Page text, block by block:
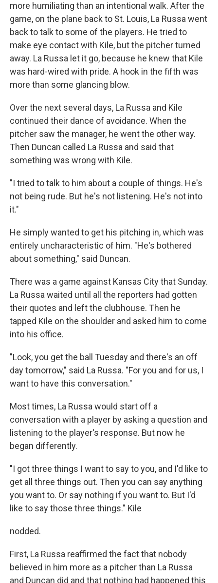
more humiliating than an intentional walk. After the
game, on the plane back to St. Louis, La Russa went
back to talk to some of the players. He tried to
make eye contact with Kile, but the pitcher turned
away. La Russa let it go, because he knew that Kile
was hard-wired with pride. A hook in the fifth was
more than some glancing blow.
Over the next several days, La Russa and Kile
continued their dance of avoidance. When the
pitcher saw the manager, he went the other way.
Then Duncan called La Russa and said that
something was wrong with Kile.
"I tried to talk to him about a couple of things. He's
not being rude. But he's not listening. He's not into
it."
He simply wanted to get his pitching in, which was
entirely uncharacteristic of him. "He's bothered
about something," said Duncan.
There was a game against Kansas City that Sunday.
La Russa waited until all the reporters had gotten
their quotes and left the clubhouse. Then he
tapped Kile on the shoulder and asked him to come
into his office.
"Look, you get the ball Tuesday and there's an off
day tomorrow," said La Russa. "For you and for us, I
want to have this conversation."
Most times, La Russa would start off a
conversation with a player by asking a question and
listening to the player's response. But now he
began differently.
"I got three things I want to say to you, and I'd like to
get all three things out. Then you can say anything
you want to. Or say nothing if you want to. But I'd
like to say those three things." Kile
nodded.
First, La Russa reaffirmed the fact that nobody
believed in him more as a pitcher than La Russa
and Duncan did and that nothing had happened this